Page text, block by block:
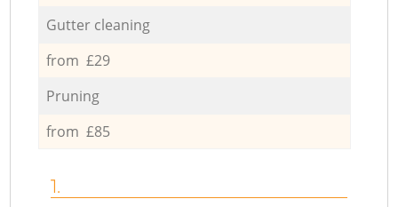
Gutter cleaning
from £29
Pruning
from £85
1.